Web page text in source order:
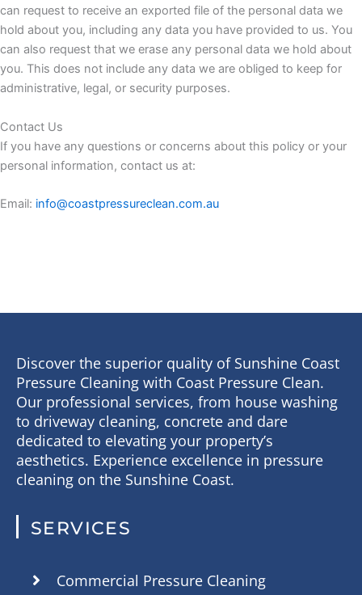
can request to receive an exported file of the personal data we
hold about you, including any data you have provided to us. You
can also request that we erase any personal data we hold about
you. This does not include any data we are obliged to keep for
administrative, legal, or security purposes.
Contact Us
If you have any questions or concerns about this policy or your
personal information, contact us at:
Email: info@coastpressureclean.com.au
Discover the superior quality of Sunshine Coast
Pressure Cleaning with Coast Pressure Clean.
Our professional services, from house washing
to driveway cleaning, concrete and dare
dedicated to elevating your property’s
aesthetics. Experience excellence in pressure
cleaning on the Sunshine Coast.
SERVICES
Commercial Pressure Cleaning